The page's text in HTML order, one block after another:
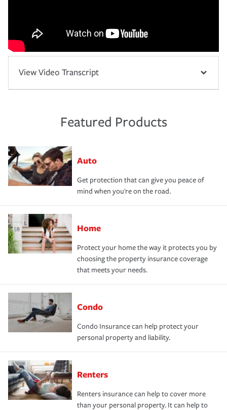
View Video Transcript
Featured Products
Auto
Get protection that can give you peace of
mind when you're on the road.
Home
Protect your home the way it protects you by
choosing the property insurance coverage
that meets your needs.
Condo
Condo Insurance can help protect your
personal property and liability.
Renters
Renters insurance can help to cover more
than your personal property. It can help to